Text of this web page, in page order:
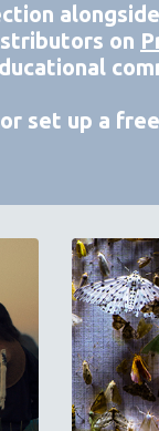
on
set up a